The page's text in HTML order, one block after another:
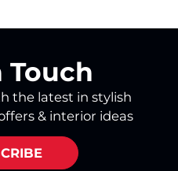
Touch
the latest in stylish
& interior ideas